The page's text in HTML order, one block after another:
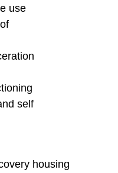
use
self
housing